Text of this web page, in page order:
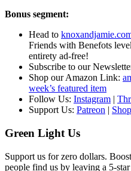
Bonus segment:
Head to
Friends with Benefots
entirety ad-free!
Subscribe to our
Shop our Amazon Link:
week’s featured item
Follow Us: Instagram |
Support Us: Patreon | Shop
Green Light Us
Support us for zero dollars.
people find us by leaving a 5-